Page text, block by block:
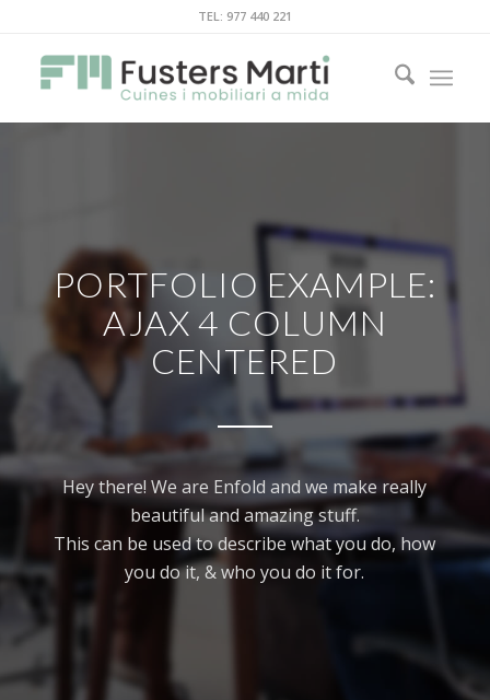
TEL: 977 440 221
PORTFOLIO EXAMPLE:
AJAX 4 COLUMN
CENTERED
Hey there! We are Enfold and we make really
beautiful and amazing stuff.
This can be used to describe what you do, how
you do it, & who you do it for.